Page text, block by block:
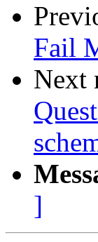
Fail
Next
]